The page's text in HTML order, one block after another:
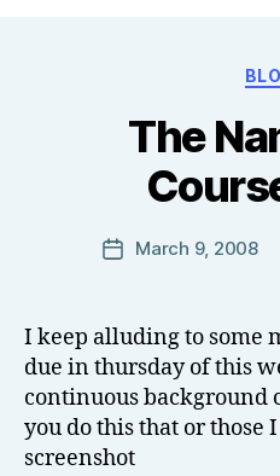
The
PostMarch 9, 2008
I keep alluding to some
due in thursday of this
continuous background
you do this that or those
screenshot